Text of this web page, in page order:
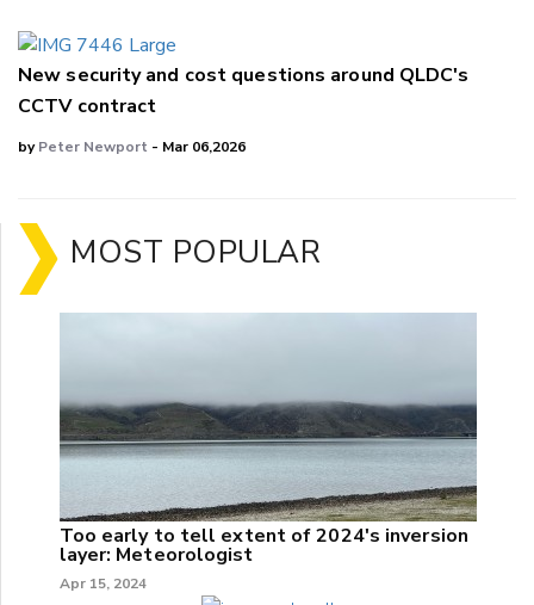
New security and cost questions around QLDC's
CCTV contract
byPeter Newport - Mar 06,2026
MOST POPULAR
Too early to tell extent of 2024's inversion
layer: Meteorologist
Apr 15, 2024